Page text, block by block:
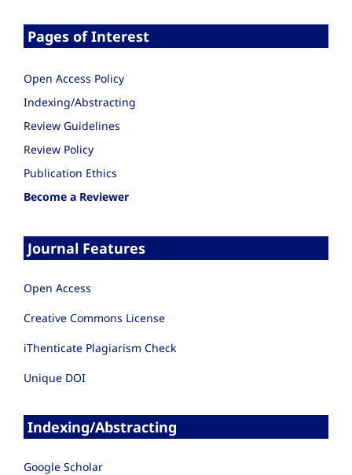
Pages of Interest
Open Access Policy
Indexing/Abstracting
Review Guidelines
Review Policy
Publication Ethics
Become a Reviewer
Journal Features
Open Access
Creative Commons License
iThenticate Plagiarism Check
Unique DOI
Indexing/Abstracting
Google Scholar